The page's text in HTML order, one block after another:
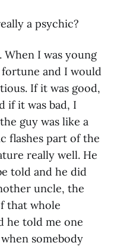
a psychic?
I was young
and I would
If it was good,
if it was bad, I
guy was like a
flashes part of the
really well. He
told and he did
uncle, the
that whole
he told me one
somebody